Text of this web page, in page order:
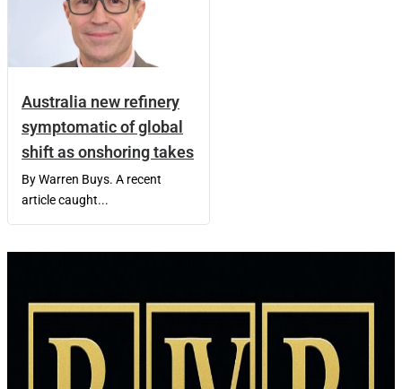
Australia new refinery
symptomatic of global
shift as onshoring takes
By Warren Buys. A recent
article caught...